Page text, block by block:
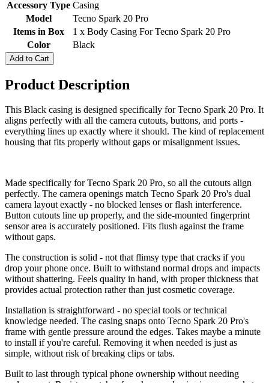
Accessory Type Casing
Model
Tecno Spark 20 Pro
Items in Box
1 x Body Casing For Tecno Spark 20 Pro
Color
Black
Add to Cart
Product Description
This Black casing is designed specifically for Tecno Spark 20 Pro. It
aligns perfectly with all the camera cutouts, buttons, and ports -
everything lines up exactly where it should. The kind of replacement
housing that fits properly without gaps or misalignment issues.
Made specifically for Tecno Spark 20 Pro, so all the cutouts align
perfectly. The camera openings match Tecno Spark 20 Pro's dual
camera layout exactly - no blocked lenses or flash interference.
Button cutouts line up properly, and the side-mounted fingerprint
sensor area is accurately positioned. Fits flush against the frame
without gaps.
The construction is solid - not that flimsy type that cracks if you
drop your phone once. Built to withstand normal drops and impacts
without shattering. Feels quality in hand, with proper thickness that
provides actual protection rather than just cosmetic coverage.
Installation is straightforward - no special tools or technical
knowledge needed. The casing snaps onto Tecno Spark 20 Pro's
frame with gentle pressure around the edges. Takes maybe a minute
to install if you're careful. Removing it when needed is just as
simple, without risk of breaking clips or tabs.
Built to last through typical phone ownership without needing